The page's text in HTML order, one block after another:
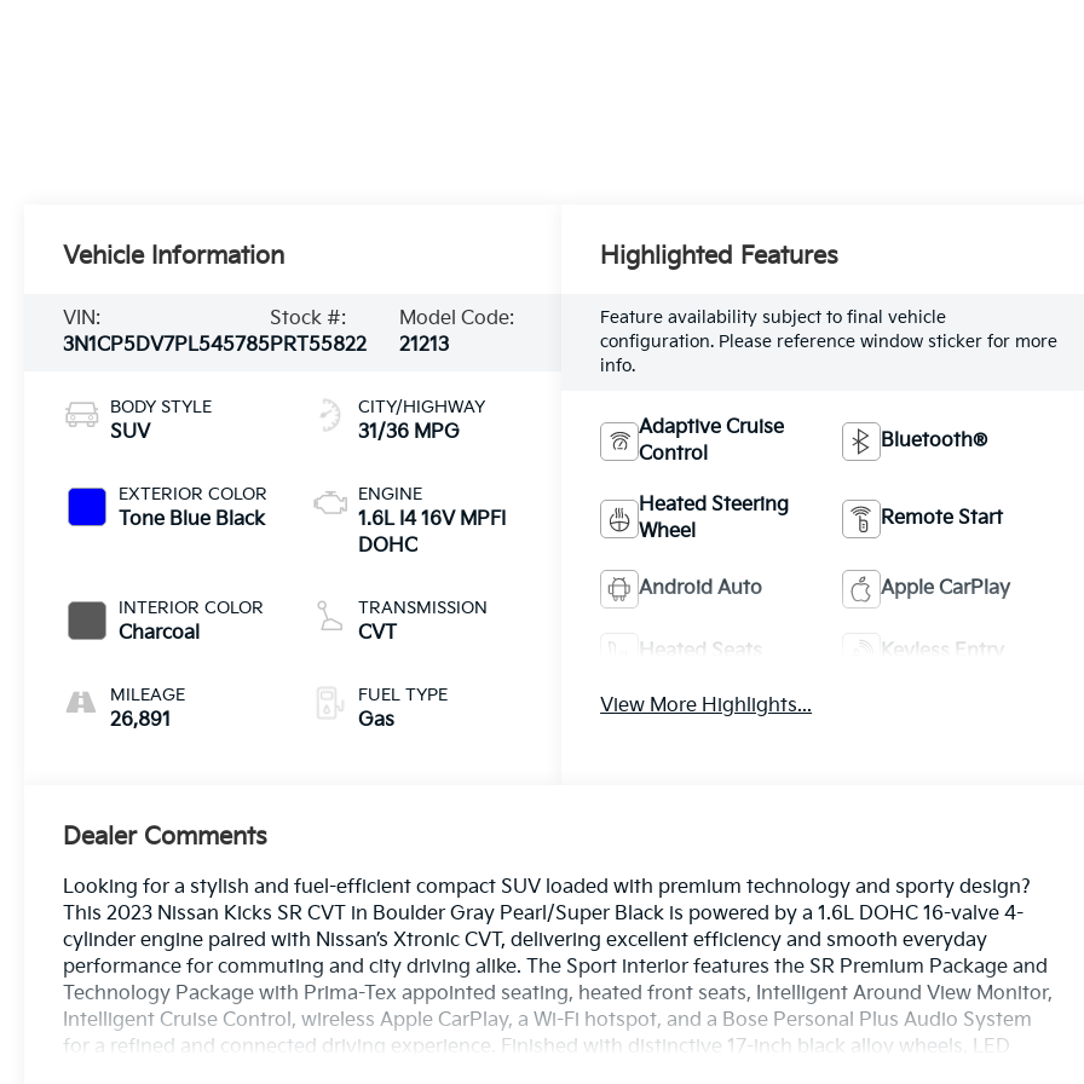
Vehicle Information
VIN:
3N1CP5DV7PL545785
Stock #:
PRT55822
Model Code:
21213
BODY STYLE
SUV
EXTERIOR COLOR
Tone Blue Black
INTERIOR COLOR
Charcoal
MILEAGE
26,891
CITY/HIGHWAY
31/36 MPG
ENGINE
1.6L I4 16V MPFI
DOHC
TRANSMISSION
CVT
FUEL TYPE
Gas
Highlighted Features
Feature availability subject to final vehicle
configuration. Please reference window sticker for more
info.
Adaptive Cruise
Control
Bluetooth®
Heated Steering
Wheel
Remote Start
Android Auto Apple CarPlay
Heated Seats Keyless Entry
View More Highlights...
Dealer Comments
Looking for a stylish and fuel-efficient compact SUV loaded with premium technology and sporty design?
This 2023 Nissan Kicks SR CVT in Boulder Gray Pearl/Super Black is powered by a 1.6L DOHC 16-valve 4-
cylinder engine paired with Nissan’s Xtronic CVT, delivering excellent efficiency and smooth everyday
performance for commuting and city driving alike. The Sport interior features the SR Premium Package and
Technology Package with Prima-Tex appointed seating, heated front seats, Intelligent Around View Monitor,
Intelligent Cruise Control, wireless Apple CarPlay, a Wi-Fi hotspot, and a Bose Personal Plus Audio System
for a refined and connected driving experience. Finished with distinctive 17-inch black alloy wheels, LED